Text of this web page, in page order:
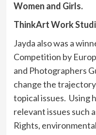
Women and Girls.
ThinkArt Work
Jayda also was a
Competition by
and Photographers
change the
topical issues. Using
relevant issues such
Rights,